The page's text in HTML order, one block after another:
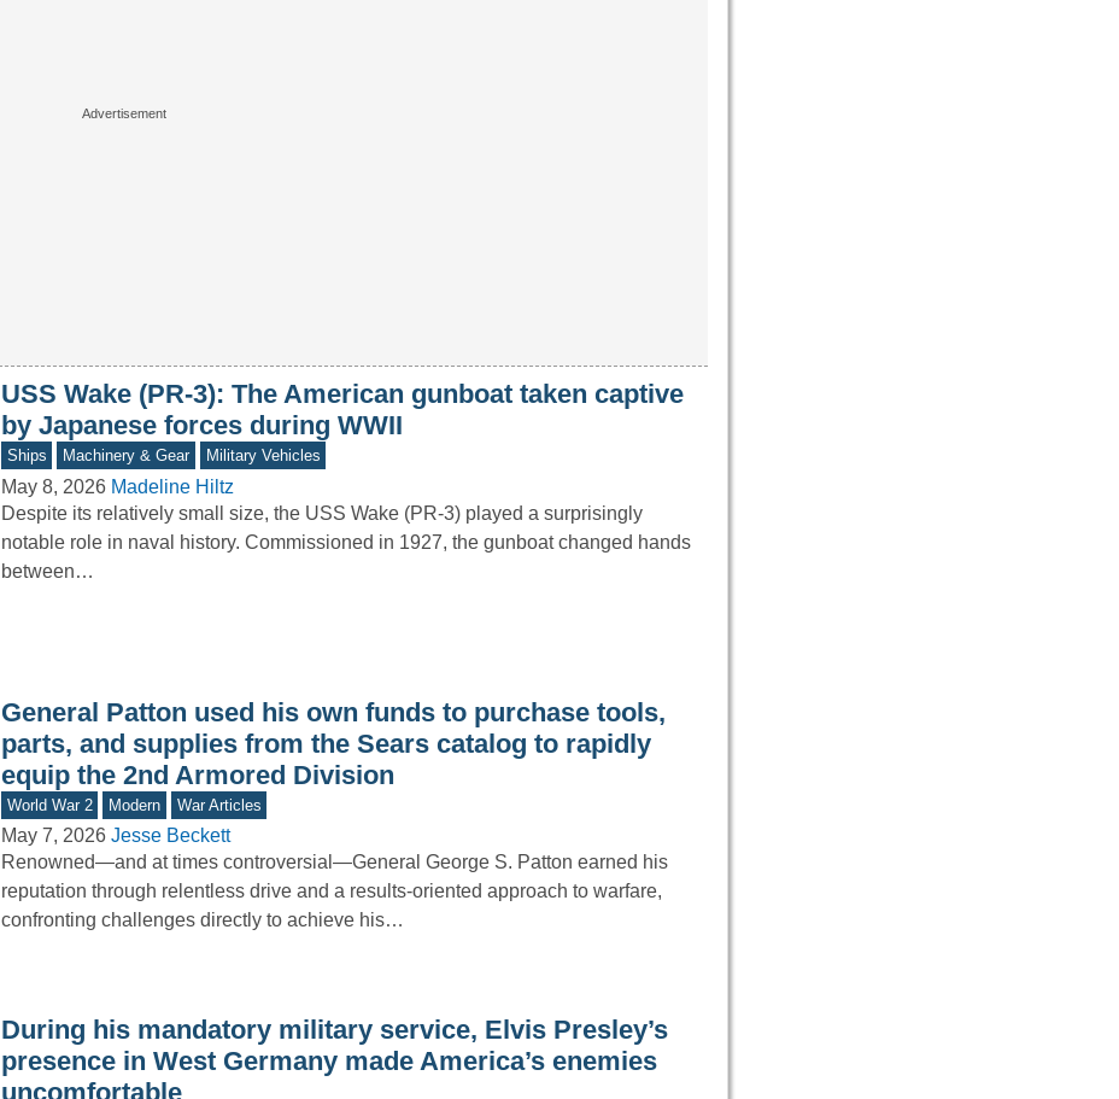
USS Wake (PR-3): The American gunboat taken captive
by Japanese forces during WWII
Ships Machinery & Gear Military Vehicles
May 8, 2026 Madeline Hiltz
Despite its relatively small size, the USS Wake (PR-3) played a surprisingly
notable role in naval history. Commissioned in 1927, the gunboat changed hands
between…
General Patton used his own funds to purchase tools,
parts, and supplies from the Sears catalog to rapidly
equip the 2nd Armored Division
World War 2 Modern War Articles
May 7, 2026 Jesse Beckett
Renowned—and at times controversial—General George S. Patton earned his
reputation through relentless drive and a results-oriented approach to warfare,
confronting challenges directly to achieve his…
During his mandatory military service, Elvis Presley’s
presence in West Germany made America’s enemies
uncomfortable